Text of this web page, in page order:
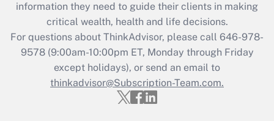
information they need to guide their clients in making
critical wealth, health and life decisions.
For questions about ThinkAdvisor, please call 646-978-
9578(9:00am-10:00pm ET, Monday through Friday
except holidays), or send an email to
thinkadvisor@Subscription-Team.com.